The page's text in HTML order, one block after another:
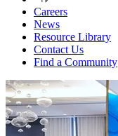
Careers
News
Resource Library
Contact Us
Find a Community